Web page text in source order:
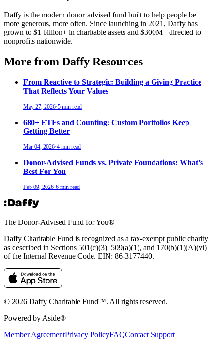
Daffy is the modern donor-advised fund built to help people be
more generous, more often. Since launching in 2021, Daffy has
grown to $1 billion+ in charitable assets and $300M+ directed to
nonprofits nationwide.
More from Daffy Resources
From Reactive to Strategic: Building a Giving Practice
That Reflects Your Values
May 27, 2026·5 min read
680+ ETFs and Counting: Custom Portfolios Keep
Getting Better
Mar 04, 2026·4 min read
Donor-Advised Funds vs. Private Foundations: What’s
Best For You
Feb 09, 2026·6 min read
The Donor-Advised Fund for You®
Daffy Charitable Fund is recognized as a tax-exempt public charity
as described in Sections 501(c)(3), 509(a)(1), and 170(b)(1)(A)(vi)
of the Internal Revenue Code. EIN: 86‑3177440.
© 2026 Daffy Charitable Fund™. All rights reserved.
Powered by Aside®
Member AgreementPrivacy PolicyFAQContact Support